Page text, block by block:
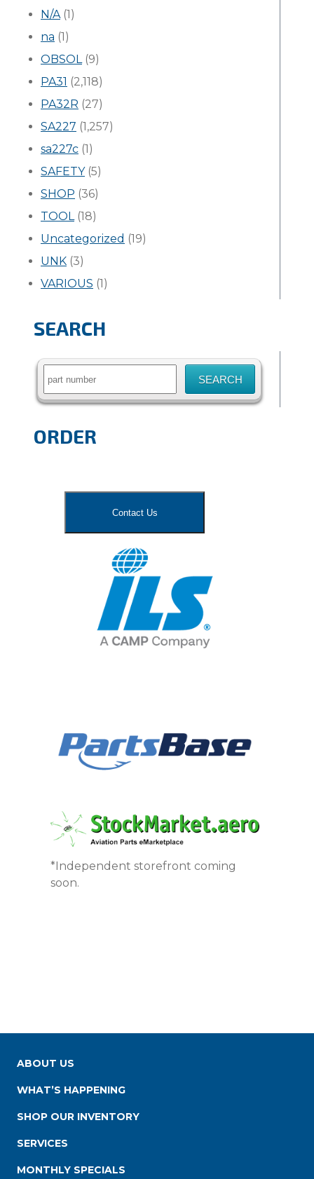
N/A(1)
na (1)
OBSOL(9)
PA31 (2,118)
PA32R (27)
SA227 (1,257)
sa227c (1)
SAFETY(5)
SHOP (36)
TOOL(18)
Uncategorized (19)
UNK (3)
VARIOUS (1)
SEARCH
Search
ORDER
Contact Us
*Independent storefront coming
soon.
ABOUT US
WHAT’S HAPPENING
SHOP OUR INVENTORY
SERVICES
MONTHLY SPECIALS